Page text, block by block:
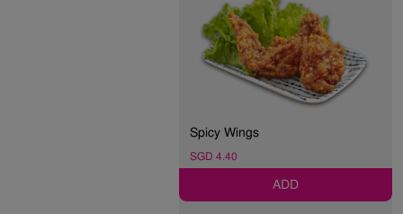
Spicy Wings
SGD 4.40
ADD